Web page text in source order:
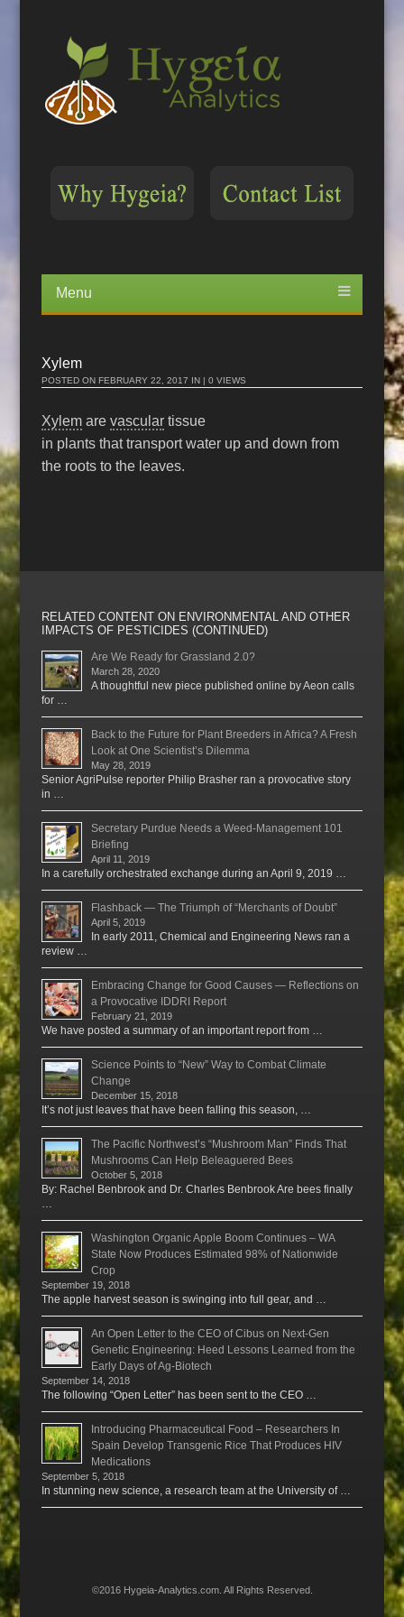
Menu
content
Xylem
POSTED ONFEBRUARY 22, 2017 IN | 0 VIEWS
Xylem arevascular tissue
in plants that transport water up and down from
the roots to the leaves.
RELATED CONTENT ON ENVIRONMENTAL AND OTHER
IMPACTS OF PESTICIDES (CONTINUED)
Are We Ready for Grassland 2.0?
March 28, 2020
A thoughtful new piece published online by Aeon calls
for …
Back to the Future for Plant Breeders in Africa? A Fresh
Look at One Scientist’s Dilemma
May 28, 2019
Senior AgriPulse reporter Philip Brasher ran a provocative story
in …
Secretary Purdue Needs a Weed-Management 101
Briefing
April 11, 2019
In a carefully orchestrated exchange during an April 9, 2019 …
Flashback — The Triumph of “Merchants of Doubt”
April 5, 2019
In early 2011, Chemical and Engineering News ran a
review …
Embracing Change for Good Causes — Reflections on
a Provocative IDDRI Report
February 21, 2019
We have posted a summary of an important report from …
Science Points to “New” Way to Combat Climate
Change
December 15, 2018
It’s not just leaves that have been falling this season, …
The Pacific Northwest’s “Mushroom Man” Finds That
Mushrooms Can Help Beleaguered Bees
October 5, 2018
By: Rachel Benbrook and Dr. Charles Benbrook Are bees finally
Washington Organic Apple Boom Continues – WA
State Now Produces Estimated 98% of Nationwide
Crop
September 19, 2018
The apple harvest season is swinging into full gear, and …
An Open Letter to the CEO of Cibus on Next-Gen
Genetic Engineering: Heed Lessons Learned from the
Early Days of Ag-Biotech
September 14, 2018
The following “Open Letter” has been sent to the CEO …
Introducing Pharmaceutical Food – Researchers In
Spain Develop Transgenic Rice That Produces HIV
Medications
September 5, 2018
In stunning new science, a research team at the University of …
©2016 Hygeia-Analytics.com. All Rights Reserved.